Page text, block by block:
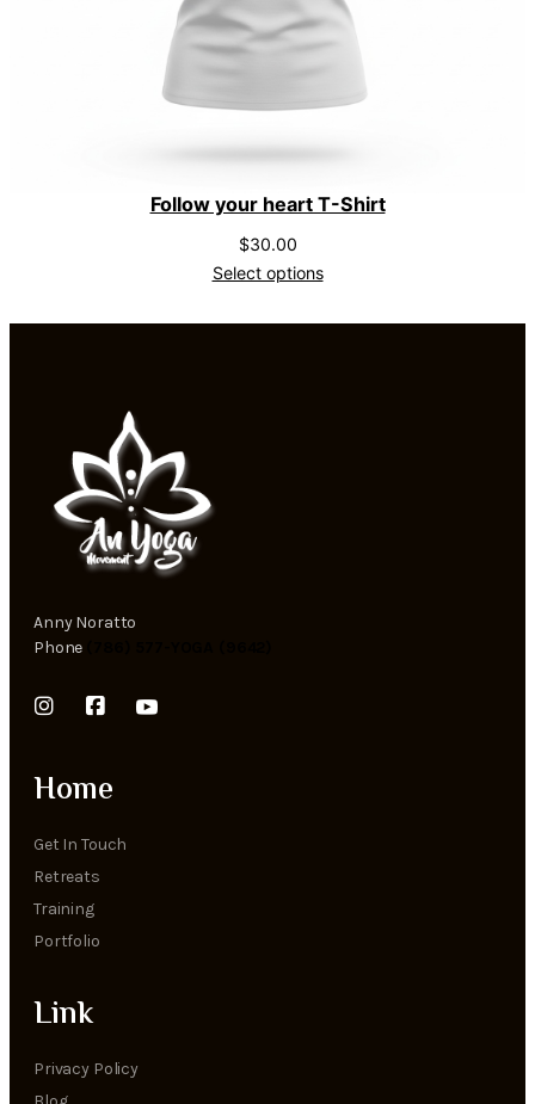
Follow your heart T-Shirt
$30.00
Select options
Anny Noratto
Phone
Home
Get In Touch
Retreats
Training
Portfolio
Link
Privacy Policy